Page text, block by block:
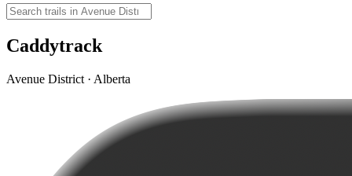
Caddytrack
Avenue District · Alberta